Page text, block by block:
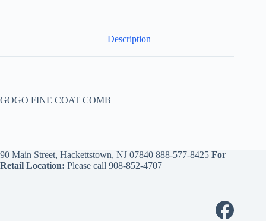
Description
GOGO FINE COAT COMB
90 Main Street, Hackettstown, NJ 07840 888-577-8425 For
Retail Location: Please call 908-852-4707